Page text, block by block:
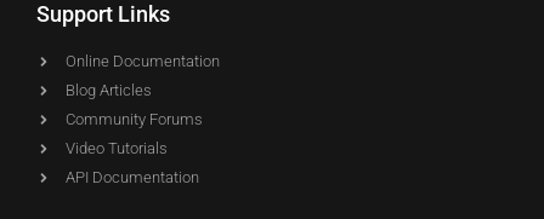
Support Links
Online Documentation
Blog Articles
Community Forums
Video Tutorials
API Documentation